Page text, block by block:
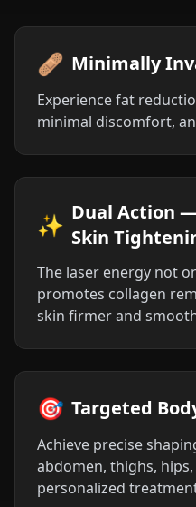
🩹 Minimally
Experience fat
minimal discomfort,
✨ Dual Action
Skin
The laser energy not
promotes collagen
skin firmer and
🎯 Targeted
Achieve precise
abdomen, thighs,
personalized